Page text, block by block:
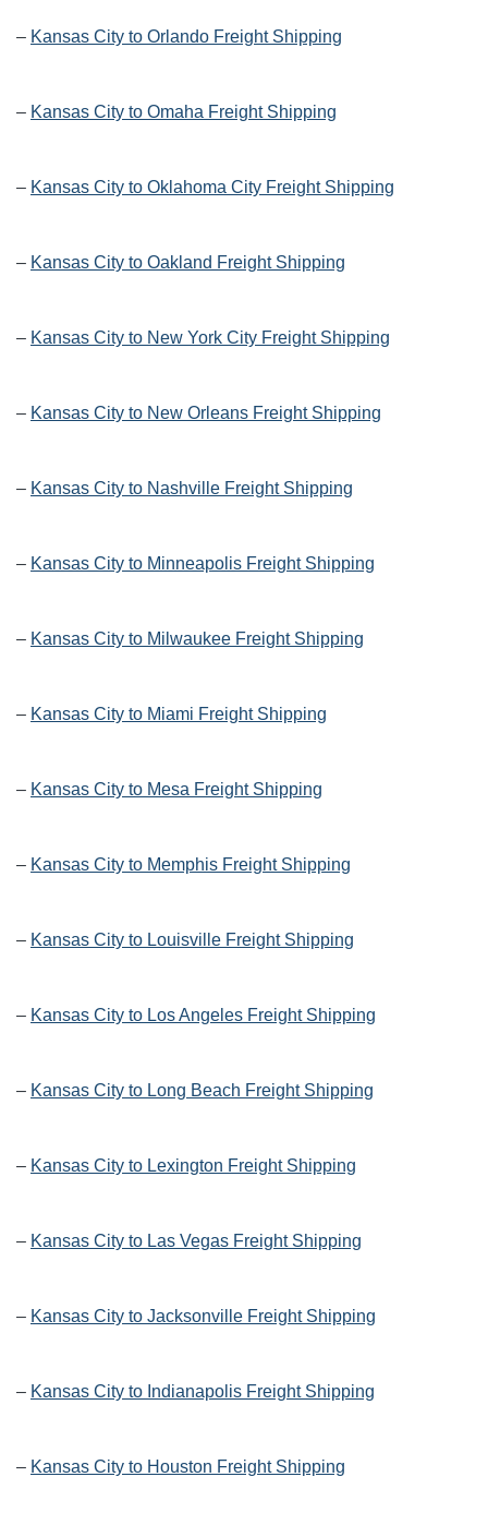
– Kansas City to Orlando Freight Shipping
– Kansas City to Omaha Freight Shipping
– Kansas City to Oklahoma City Freight Shipping
– Kansas City to Oakland Freight Shipping
– Kansas City to New York City Freight Shipping
– Kansas City to New Orleans Freight Shipping
– Kansas City to Nashville Freight Shipping
– Kansas City to Minneapolis Freight Shipping
– Kansas City to Milwaukee Freight Shipping
– Kansas City to Miami Freight Shipping
– Kansas City to Mesa Freight Shipping
– Kansas City to Memphis Freight Shipping
– Kansas City to Louisville Freight Shipping
– Kansas City to Los Angeles Freight Shipping
– Kansas City to Long Beach Freight Shipping
– Kansas City to Lexington Freight Shipping
– Kansas City to Las Vegas Freight Shipping
– Kansas City to Jacksonville Freight Shipping
– Kansas City to Indianapolis Freight Shipping
– Kansas City to Houston Freight Shipping